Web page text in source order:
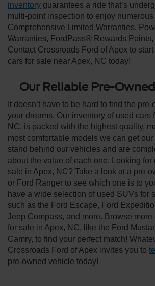
inventory guarantees a ride that’s
multi-point inspection to enjoy
Comprehensive Limited Warranties,
Warranties, FordPass® Rewards Points,
Contact Crossroads Ford of Apex to
cars for sale near Apex, NC today!
Our Reliable Pre-
It doesn’t have to be hard to find the
your dreams. Our inventory of used cars
NC, is packed with the highest quality,
most comfortable models we can get
stand behind our vehicles and are
about the value of each one. Looking for
sale in Apex, NC? Take a look at a pre-
or Ford Ranger to see which one is to
have a wide selection of used SUVs for
such as the Ford Escape, Ford
Jeep Compass, and more. Browse more
for sale in Apex, NC, like the Ford
Camry, to find your perfect match!
Crossroads Ford of Apex invites you to
pre-owned vehicle today!